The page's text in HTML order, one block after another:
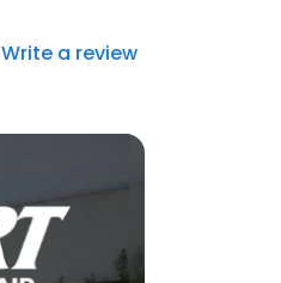
Write a review